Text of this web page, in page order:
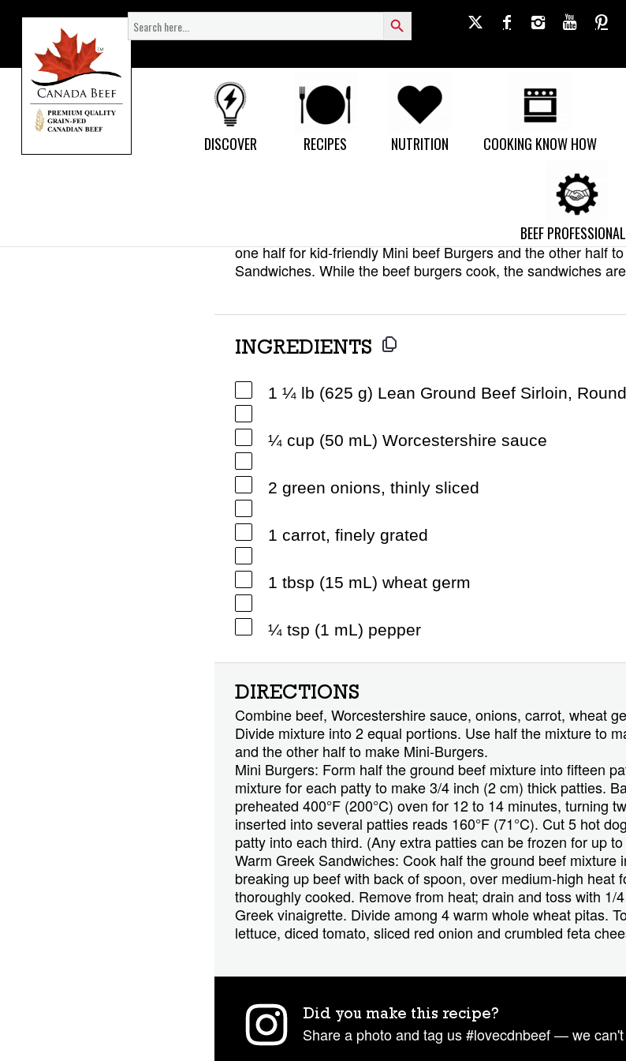
Search
for:
Search Button
DISCOVER RECIPES NUTRITION COOKING KNOW HOW
BEEF
Mini Beef Burgers and Warm
Here’s how to get a simple kid’s meal and a more
recipe. Make up a flavourful ground beef base mixture and
one half for kid-friendly Mini beef Burgers and the other half
Sandwiches. While the beef burgers cook, the sandwiches
INGREDIENTS
1 ¼ lb (625 g) Lean Ground Beef Sirloin,
¼ cup (50 mL) Worcestershire sauce
2 green onions, thinly sliced
1 carrot, finely grated
1 tbsp (15 mL) wheat germ
¼ tsp (1 mL) pepper
DIRECTIONS
Combine beef, Worcestershire sauce, onions, carrot, wheat
Divide mixture into 2 equal portions. Use half the mixture to
and the other half to make Mini-Burgers.
Mini Burgers: Form half the ground beef mixture into fifteen
mixture for each patty to make 3/4 inch (2 cm) thick patties.
preheated 400°F (200°C) oven for 12 to 14 minutes, turning
inserted into several patties reads 160°F (71°C). Cut 5 hot
patty into each third. (Any extra patties can be frozen for up
Warm Greek Sandwiches: Cook half the ground beef mixture
breaking up beef with back of spoon, over medium-high heat
thoroughly cooked. Remove from heat; drain and toss with 1/
Greek vinaigrette. Divide among 4 warm whole wheat pitas.
lettuce, diced tomato, sliced red onion and crumbled feta
Did you make this recipe?
Share a photo and tag us #lovecdnbeef — we